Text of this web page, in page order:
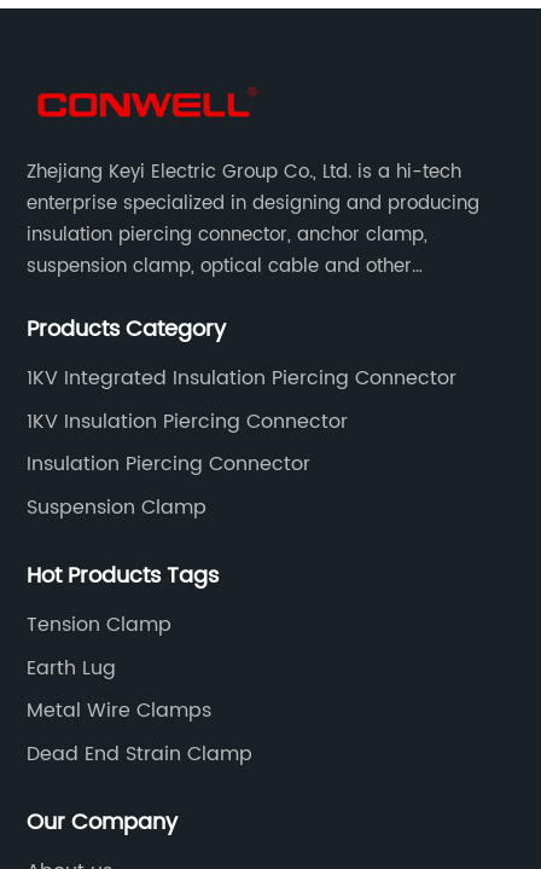
Zhejiang Keyi Electric Group Co., Ltd. is a hi-tech
enterprise specialized in designing and producing
insulation piercing connector, anchor clamp,
suspension clamp, optical cable and other
standards.
Products Category
1KV Integrated Insulation Piercing Connector
1KV Insulation Piercing Connector
Insulation Piercing Connector
Suspension Clamp
Hot Products Tags
Tension Clamp
Earth Lug
Metal Wire Clamps
Dead End Strain Clamp
Our Company